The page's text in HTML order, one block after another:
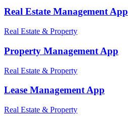
Real Estate ManagementApp
Real Estate & Property
Property Management App
Real Estate & Property
Lease ManagementApp
Real Estate & Property